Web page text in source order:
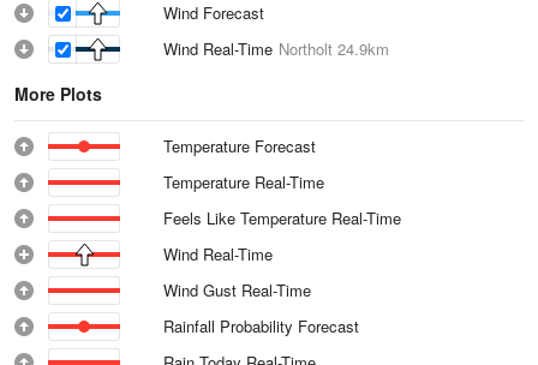
Wind Forecast
Wind Real-Time Northolt 24.9km
More Plots
Temperature Forecast
Temperature Real-Time
Feels Like Temperature Real-Time
Wind Real-Time
Wind Gust Real-Time
Rainfall Probability Forecast